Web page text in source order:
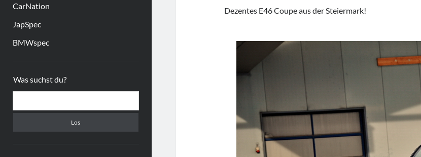
CarNation
JapSpec
BMWspec
Was suchst du?
Dezentes E46 Coupe aus der Steiermark!